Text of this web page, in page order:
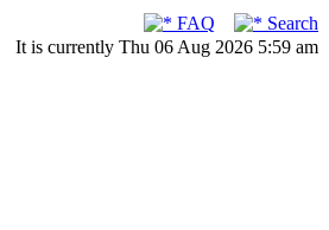
FAQ
Search
It is currently Thu 06 Aug 2026 5:59 am